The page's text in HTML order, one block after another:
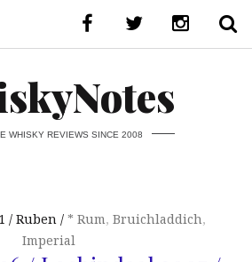
WHISKY REVIEWS SINCE 2008
Ruben * Rum, Bruichladdich,
Imperial